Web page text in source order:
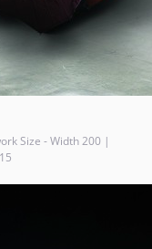
Size - Width 200 |